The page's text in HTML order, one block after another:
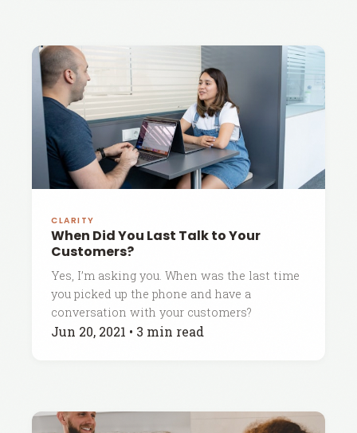
CLARITY
When Did You Last Talk to Your
Customers?
Yes, I’m asking you. When was the last time
you picked up the phone and have a
conversation with your customers?
Jun 20, 2021 • 3 min read